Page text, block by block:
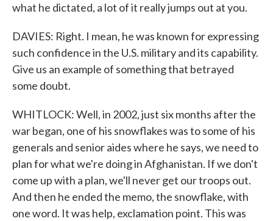
what he dictated, a lot of it really jumps out at you.
DAVIES: Right. I mean, he was known for expressing
such confidence in the U.S. military and its capability.
Give us an example of something that betrayed
some doubt.
WHITLOCK: Well, in 2002, just six months after the
war began, one of his snowflakes was to some of his
generals and senior aides where he says, we need to
plan for what we're doing in Afghanistan. If we don't
come up with a plan, we'll never get our troops out.
And then he ended the memo, the snowflake, with
one word. It was help, exclamation point. This was